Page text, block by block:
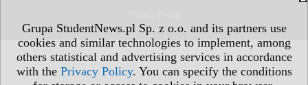
Grupa StudentNews.pl Sp. z o.o. and its partners use
cookies and similar technologies to implement, among
others statistical and advertising services in accordance
with the Privacy Policy. You can specify the conditions